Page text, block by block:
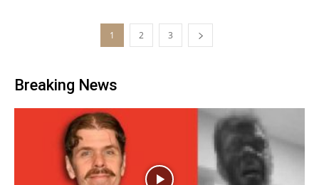
1 2 3
Breaking News